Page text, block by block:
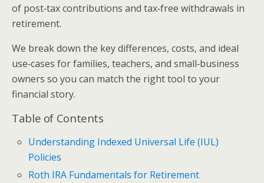
of post‑tax contributions and tax‑free withdrawals in
retirement.
We break down the key differences, costs, and ideal
use‑cases for families, teachers, and small‑business
owners so you can match the right tool to your
financial story.
Table of Contents
Understanding Indexed Universal Life (IUL)
Policies
Roth IRA Fundamentals for Retirement